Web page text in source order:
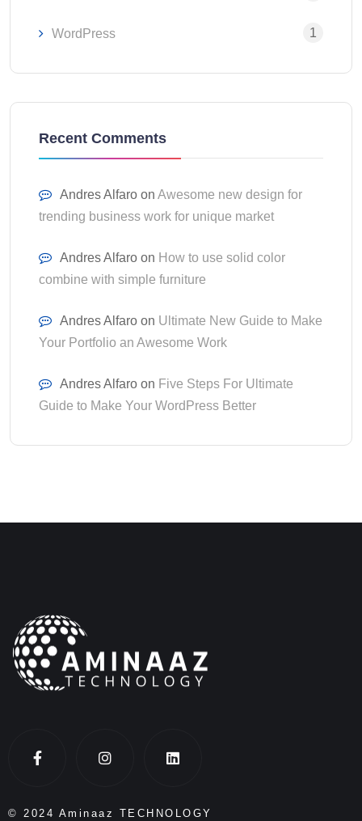
WordPress 1
Recent Comments
Andres Alfaro on Awesome new design for
trending business work for unique market
Andres Alfaro on How to use solid color
combine with simple furniture
Andres Alfaro on Ultimate New Guide to Make
Your Portfolio an Awesome Work
Andres Alfaro on Five Steps For Ultimate
Guide to Make Your WordPress Better
© 2024 Aminaaz TECHNOLOGY